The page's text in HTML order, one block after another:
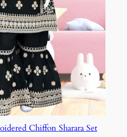
Chiffon Sharara Set